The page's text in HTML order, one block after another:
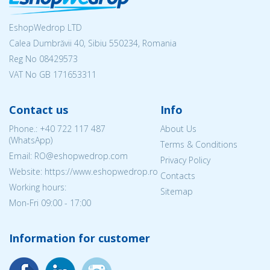
EshopWedrop LTD
Calea Dumbrăvii 40, Sibiu 550234, Romania
Reg No 08429573
VAT No GB 171653311
Contact us
Phone.: +40 722 117 487
(WhatsApp)
Email: RO@eshopwedrop.com
Website: https://www.eshopwedrop.ro
Working hours:
Mon-Fri 09:00 - 17:00
Info
About Us
Terms & Conditions
Privacy Policy
Contacts
Sitemap
Information for customer